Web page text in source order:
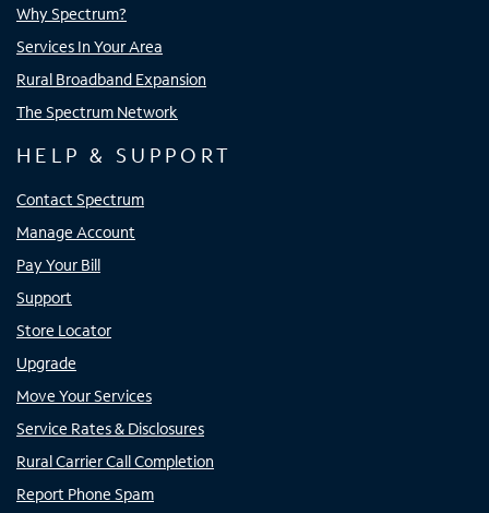
Why Spectrum?
Services In Your Area
Rural Broadband Expansion
The Spectrum Network
HELP & SUPPORT
Contact Spectrum
Manage Account
Pay Your Bill
Support
Store Locator
Upgrade
Move Your Services
Service Rates & Disclosures
Rural Carrier Call Completion
Report Phone Spam